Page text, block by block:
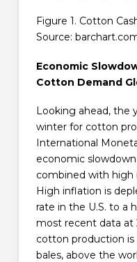
Figure 1. Cotton
Source:
Economic
Cotton Demand
Looking ahead, the
winter for cotton
International
economic
combined with high
High inflation is
rate in the U.S. to a
most recent data at
cotton production is
bales, above the